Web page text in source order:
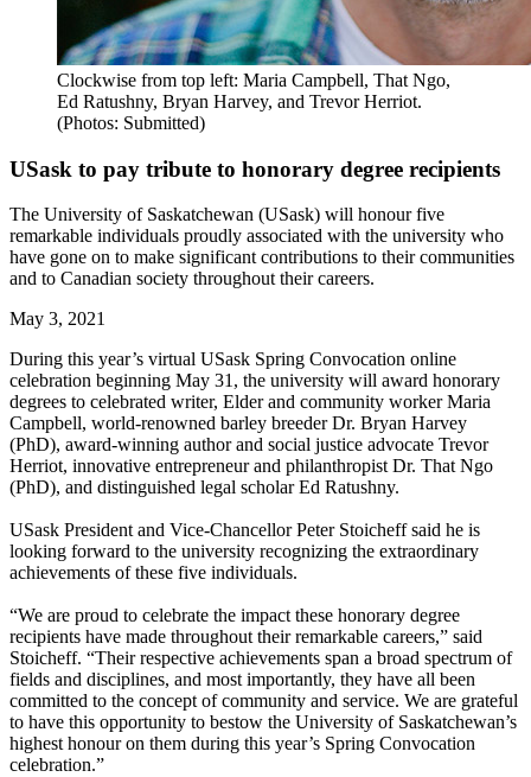
Clockwise from top left: Maria Campbell, That Ngo,
Ed Ratushny, Bryan Harvey, and Trevor Herriot.
(Photos: Submitted)
USask to pay tribute to honorary degree recipients
The University of Saskatchewan (USask) will honour five
remarkable individuals proudly associated with the university who
have gone on to make significant contributions to their communities
and to Canadian society throughout their careers.
May 3, 2021
During this year’s virtual USask Spring Convocation online
celebration beginning May 31, the university will award honorary
degrees to celebrated writer, Elder and community worker Maria
Campbell, world-renowned barley breeder Dr. Bryan Harvey
(PhD), award-winning author and social justice advocate Trevor
Herriot, innovative entrepreneur and philanthropist Dr. That Ngo
(PhD), and distinguished legal scholar Ed Ratushny.
USask President and Vice-Chancellor Peter Stoicheff said he is
looking forward to the university recognizing the extraordinary
achievements of these five individuals.
“We are proud to celebrate the impact these honorary degree
recipients have made throughout their remarkable careers,” said
Stoicheff. “Their respective achievements span a broad spectrum of
fields and disciplines, and most importantly, they have all been
committed to the concept of community and service. We are grateful
to have this opportunity to bestow the University of Saskatchewan’s
highest honour on them during this year’s Spring Convocation
celebration.”